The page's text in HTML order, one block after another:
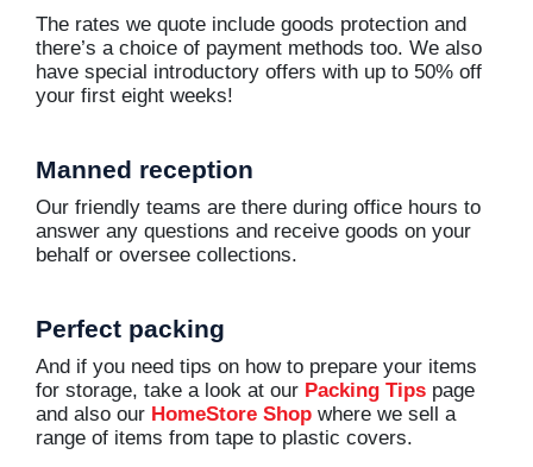
The rates we quote include goods protection and
there’s a choice of payment methods too. We also
have special introductory offers with up to 50% off
your first eight weeks!
Manned reception
Our friendly teams are there during office hours to
answer any questions and receive goods on your
behalf or oversee collections.
Perfect packing
And if you need tips on how to prepare your items
for storage, take a look at our Packing Tips page
and also our HomeStore Shop where we sell a
range of items from tape to plastic covers.